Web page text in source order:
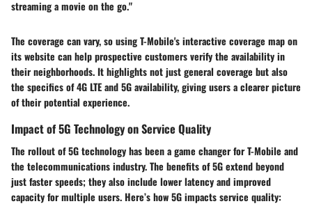
streaming a movie on the go."
The coverage can vary, so using T-Mobile's interactive coverage map on
its website can help prospective customers verify the availability in
their neighborhoods. It highlights not just general coverage but also
the specifics of 4G LTE and 5G availability, giving users a clearer picture
of their potential experience.
Impact of 5G Technology on Service Quality
The rollout of 5G technology has been a game changer for T-Mobile and
the telecommunications industry. The benefits of 5G extend beyond
just faster speeds; they also include lower latency and improved
capacity for multiple users. Here’s how 5G impacts service quality: